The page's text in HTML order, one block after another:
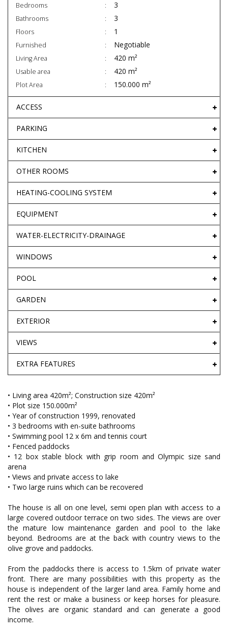
Bedrooms 3
Bathrooms 3
Floors 1
Furnished Negotiable
Living Area 420 m²
Usable area 420 m²
Plot Area 150.000 m²
ACCESS
PARKING
KITCHEN
OTHER ROOMS
HEATING-COOLING SYSTEM
EQUIPMENT
WATER-ELECTRICITY-DRAINAGE
WINDOWS
POOL
GARDEN
EXTERIOR
VIEWS
EXTRA FEATURES
• Living area 420m²; Construction size 420m²
• Plot size 150.000m²
• Year of construction 1999, renovated
• 3 bedrooms with en-suite bathrooms
• Swimming pool 12 x 6m and tennis court
• Fenced paddocks
• 12 box stable block with grip room and Olympic size sand
arena
• Views and private access to lake
• Two large ruins which can be recovered
The house is all on one level, semi open plan with access to a
large covered outdoor terrace on two sides. The views are over
the mature low maintenance garden and pool to the lake
beyond. Bedrooms are at the back with country views to the
olive grove and paddocks.
From the paddocks there is access to 1.5km of private water
front. There are many possibilities with this property as the
house is independent of the larger land area. Family home and
rent the rest or make a business or keep horses for pleasure.
The olives are organic standard and can generate a good
income.